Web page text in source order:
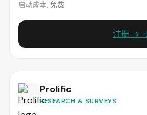
启动成本: 免费
注册 →
Prolific
RESEARCH & SURVEYS